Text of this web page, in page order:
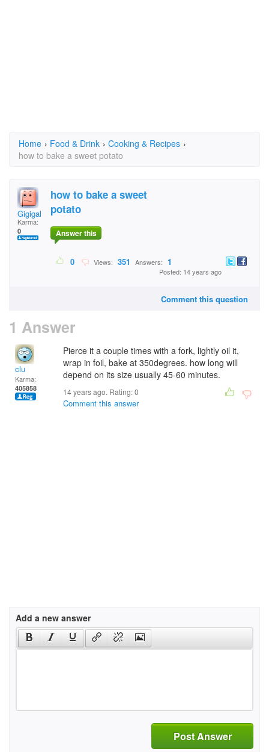
Home › Food & Drink › Cooking & Recipes ›
how to bake a sweet potato
Gigigal
Karma:
0
how to bake a sweet
potato
Answer this
0 Views: 351 Answers: 1
Posted: 14 years ago
Comment this question
1 Answer
clu
Karma:
405858
Pierce it a couple times with a fork, lightly oil it,
wrap in foil, bake at 350degrees. how long will
depend on its size usually 45-60 minutes.
14 years ago. Rating:0
Comment this answer
Add a new answer
Post Answer